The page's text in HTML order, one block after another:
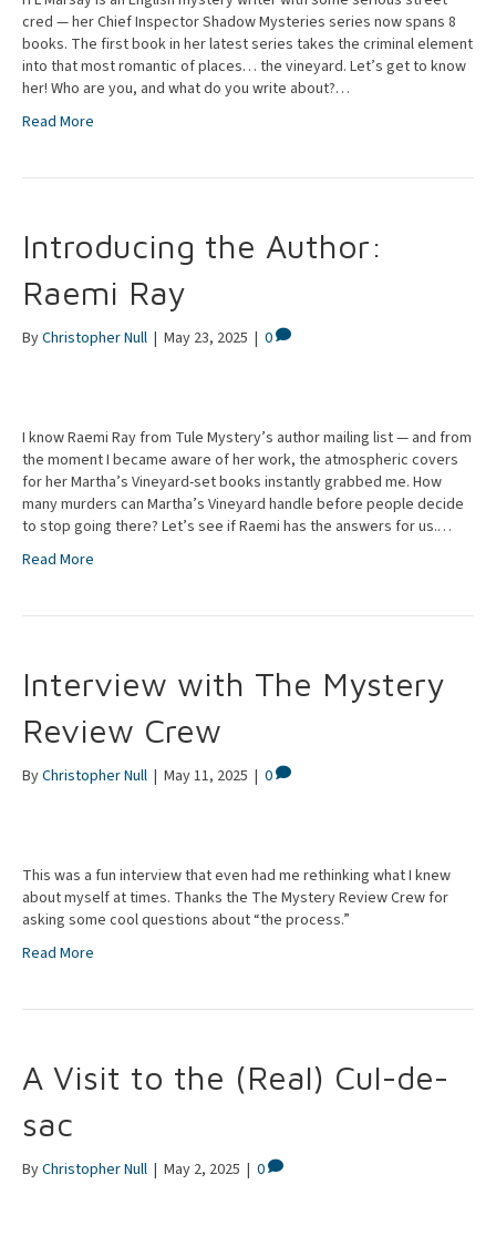
cred — her Chief Inspector Shadow Mysteries series now spans 8
books. The first book in her latest series takes the criminal element
into that most romantic of places… the vineyard. Let’s get to know
her! Who are you, and what do you write about?…
Read More
Introducing the Author:
Raemi Ray
ByChristopher Null | May 23, 2025 | 0
I know Raemi Ray from Tule Mystery’s author mailing list — and from
the moment I became aware of her work, the atmospheric covers
for her Martha’s Vineyard-set books instantly grabbed me. How
many murders can Martha’s Vineyard handle before people decide
to stop going there? Let’s see if Raemi has the answers for us.…
Read More
Interview with The Mystery
Review Crew
ByChristopher Null | May 11, 2025 | 0
This was a fun interview that even had me rethinking what I knew
about myself at times. Thanks the The Mystery Review Crew for
asking some cool questions about “the process.”
Read More
A Visit to the (Real) Cul-de-
sac
ByChristopher Null | May 2, 2025 | 0